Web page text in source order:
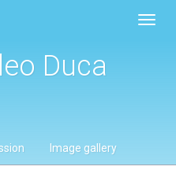
Duca
Image gallery